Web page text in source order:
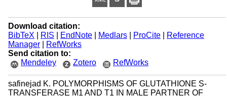
Download citation:
BibTeX
RIS EndNote| Medlars| ProCite|
Reference
Manager|
RefWorks
Send citation to:
Mendeley
Zotero RefWorks
safinejad K. POLYMORPHISMS OF GLUTATHIONE S-
TRANSFERASE M1 AND T1 IN MALE PARTNER OF